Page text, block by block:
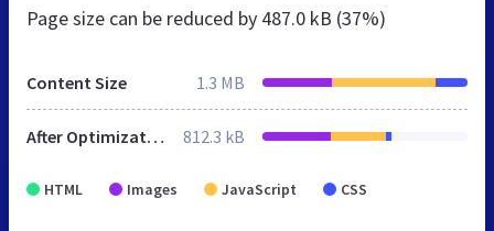
Page size can be reduced by 487.0 kB (37%)
Content Size 1.3 MB
After Optimization 812.3 kB
HTML Images JavaScript CSS